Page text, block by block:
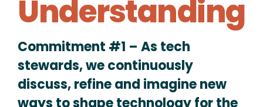
Understanding
Commitment #1 – As tech
stewards, we continuously
discuss, refine and imagine new
ways to shape technology for the